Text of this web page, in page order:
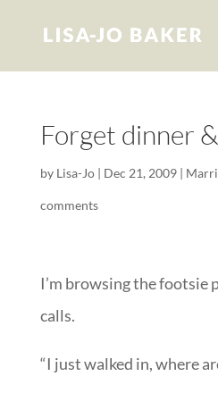
Forget dinner
by Lisa-Jo| Dec 21, 2009|
comments
I’m browsing the footsie
calls.
“I just walked in, where